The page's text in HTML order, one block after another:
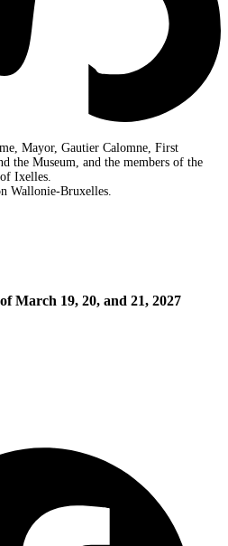
Mayor, Gautier Calomne, First
the Museum, and the members of the
Ixelles.
Wallonie-Bruxelles.
March 19, 20, and 21, 2027